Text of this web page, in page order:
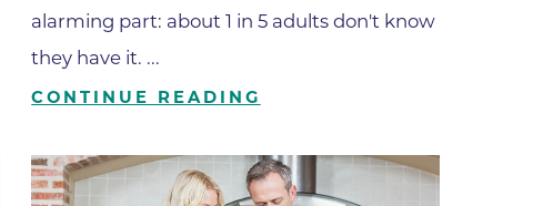
Erie Medical
alarming part: about 1 in 5 adults don't know
they have it. ...
CONTINUE READING